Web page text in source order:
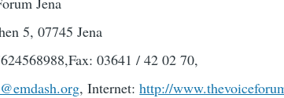
5, 07745 Jena
03641 / 42 02 70,
, Internet:http://